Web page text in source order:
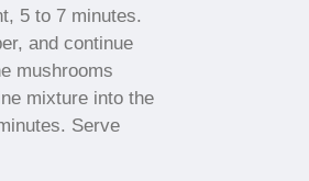
5 to 7 minutes.
and continue
mushrooms
mixture into the
Serve